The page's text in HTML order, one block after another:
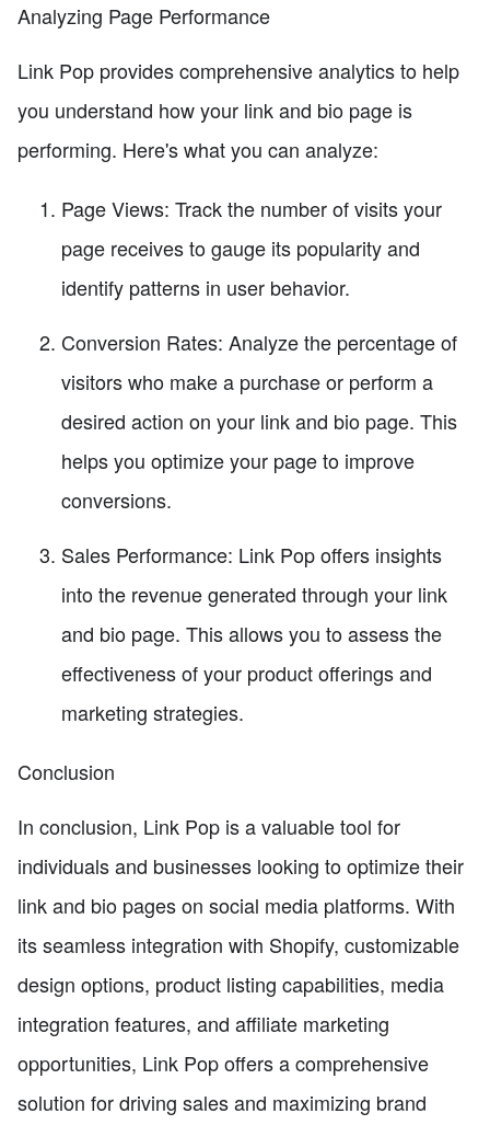
Analyzing Page Performance
Link Pop provides comprehensive analytics to help
you understand how your link and bio page is
performing. Here's what you can analyze:
Page Views: Track the number of visits your
page receives to gauge its popularity and
identify patterns in user behavior.
Conversion Rates: Analyze the percentage of
visitors who make a purchase or perform a
desired action on your link and bio page. This
helps you optimize your page to improve
conversions.
Sales Performance: Link Pop offers insights
into the revenue generated through your link
and bio page. This allows you to assess the
effectiveness of your product offerings and
marketing strategies.
Conclusion
In conclusion, Link Pop is a valuable tool for
individuals and businesses looking to optimize their
link and bio pages on social media platforms. With
its seamless integration with Shopify, customizable
design options, product listing capabilities, media
integration features, and affiliate marketing
opportunities, Link Pop offers a comprehensive
solution for driving sales and maximizing brand